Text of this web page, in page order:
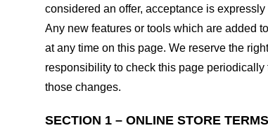
considered an offer, acceptance is
Any new features or tools which are added
at any time on this page. We reserve the
responsibility to check this page
those changes.
SECTION 1 – ONLINE STORE TERMS